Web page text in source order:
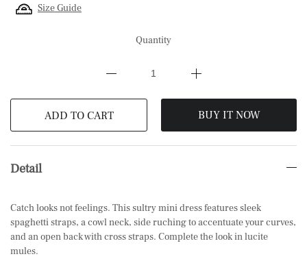
Size Guide
Quantity
ADD TO CART BUY IT NOW
Detail
Catch looks not feelings. This sultry mini dress features sleek
spaghetti straps, a cowl neck, side ruching to accentuate your curves,
and an open back with cross straps. Complete the look in lucite
mules.